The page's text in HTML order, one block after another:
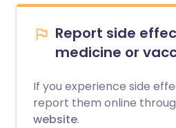
Report side
medicine or
If you experience side
report them online
website.